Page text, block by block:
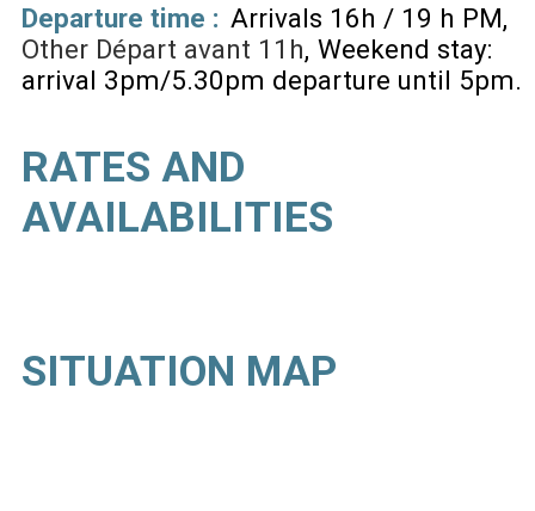
Departure time : Arrivals 16h / 19 h PM
Other Départ avant 11h Weekend stay:
arrival 3pm/5.30pm departure until 5pm
RATES AND
AVAILABILITIES
SITUATION MAP